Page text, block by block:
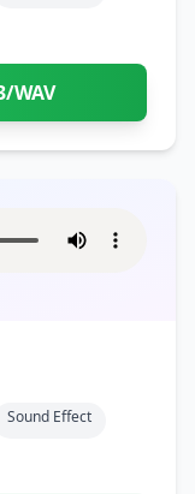
WAV
Sound Effect